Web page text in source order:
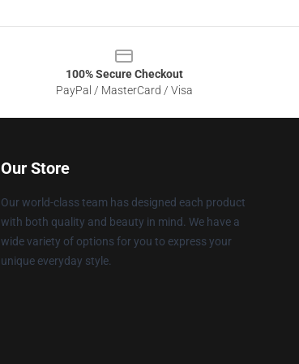
100% Secure Checkout
PayPal / MasterCard / Visa
Our Store
Our world-class team has designed each product
with both quality and beauty in mind. We have a
wide variety of options for you to express your
unique everyday style.